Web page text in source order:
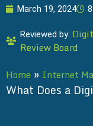
March 19, 2024
Reviewed by:
Review Board
Home » Internet
What Does a